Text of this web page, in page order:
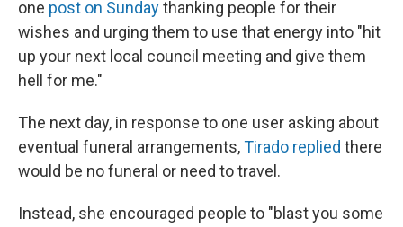
one post on Sundaythanking people for their
wishes and urging them to use that energy into "hit
up your next local council meeting and give them
hell for me."
The next day, in response to one user asking about
eventual funeral arrangements,Tirado replied there
would be no funeral or need to travel.
Instead, she encouraged people to "blast you some